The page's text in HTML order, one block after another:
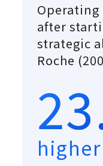
after
strategic
Roche
higher